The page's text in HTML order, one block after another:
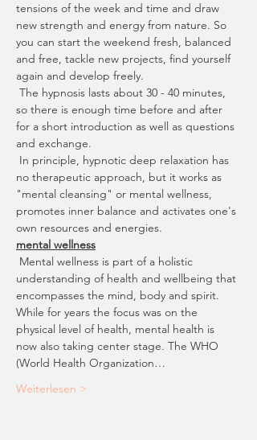
tensions of the week and time and draw
new strength and energy from nature. So
you can start the weekend fresh, balanced
and free, tackle new projects, find yourself
again and develop freely.
so there is enough time before and after
for a short introduction as well as questions
and exchange.
no therapeutic approach, but it works as
"mental cleansing" or mental wellness,
promotes inner balance and activates one's
own resources and energies.
mental wellness
understanding of health and wellbeing that
encompasses the mind, body and spirit.
While for years the focus was on the
physical level of health, mental health is
now also taking center stage. The WHO
(World Health Organization…
Weiterlesen >